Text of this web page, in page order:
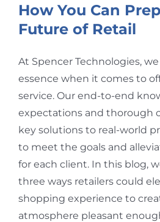
How You Can
Future of Retail
At Spencer Technologies,
essence when it comes to
service. Our end-to-end
expectations and thorough
key solutions to real-world
to meet the goals and
for each client. In this blog,
three ways retailers could
shopping experience to
atmosphere pleasant